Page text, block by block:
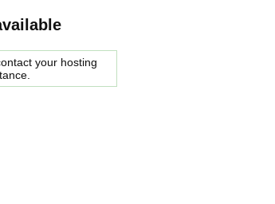
your hosting